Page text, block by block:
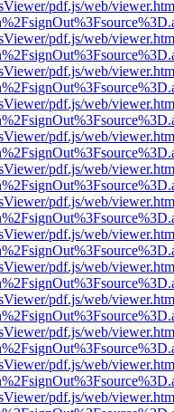
pdf.js/web/
pdf.js/web/
pdf.js/web/
pdf.js/web/
pdf.js/web/
pdf.js/web/
pdf.js/web/
pdf.js/web/
pdf.js/web/
pdf.js/web/
pdf.js/web/
pdf.js/web/
pdf.js/web/